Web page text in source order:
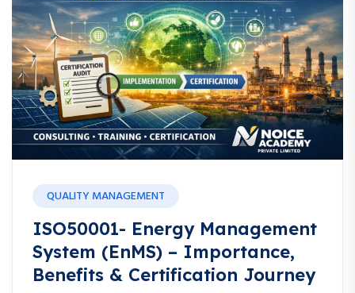
QUALITY MANAGEMENT
ISO50001- Energy Management
System (EnMS) – Importance,
Benefits & Certification Journey